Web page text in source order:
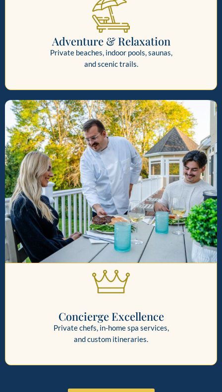
Adventure & Relaxation
Private beaches, indoor pools, saunas,
and scenic trails.
Concierge Excellence
Private chefs, in-home spa services,
and custom itineraries.